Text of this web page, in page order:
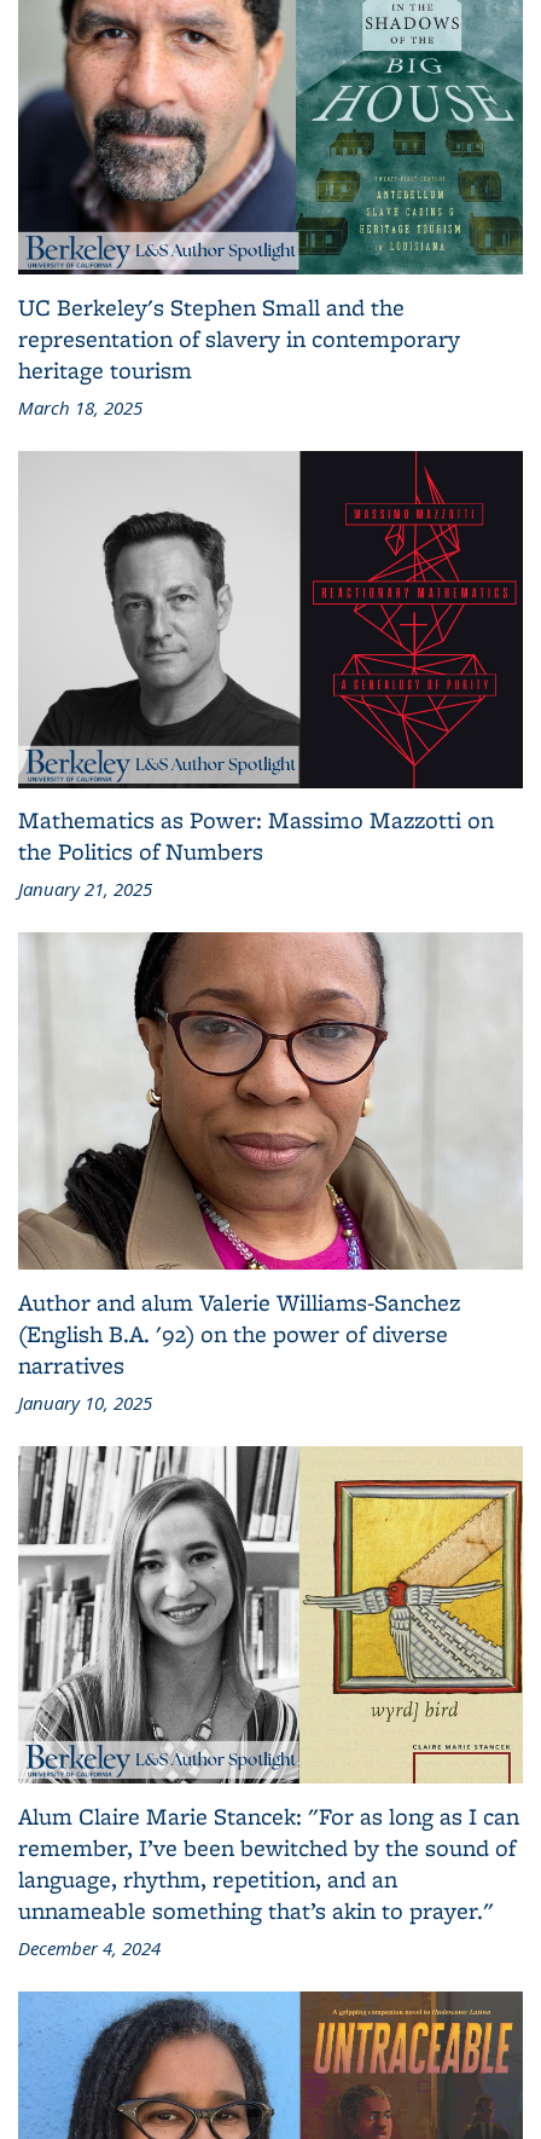
UC Berkeley's Stephen Small and the
representation of slavery in contemporary
heritage tourism
March 18, 2025
Mathematics as Power: Massimo Mazzotti on
the Politics of Numbers
January 21, 2025
Author and alum Valerie Williams-Sanchez
(English B.A. '92) on the power of diverse
narratives
January 10, 2025
Alum Claire Marie Stancek: "For as long as I can
remember, I’ve been bewitched by the sound of
language, rhythm, repetition, and an
unnameable something that’s akin to prayer."
December 4, 2024